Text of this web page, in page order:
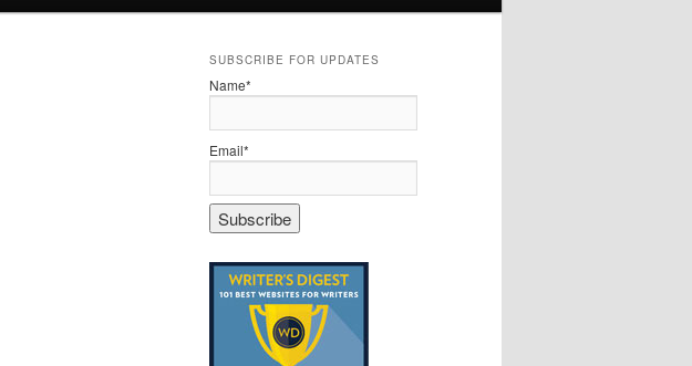
SUBSCRIBE FOR UPDATES
Name*
Email*